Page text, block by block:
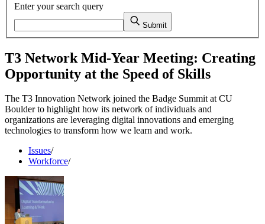
Enter your search query
Submit
T3 Network Mid-Year Meeting: Creating
Opportunity at the Speed of Skills
The T3 Innovation Network joined the Badge Summit at CU
Boulder to highlight how its network of individuals and
organizations are leveraging digital innovations and emerging
technologies to transform how we learn and work.
Issues/
Workforce/